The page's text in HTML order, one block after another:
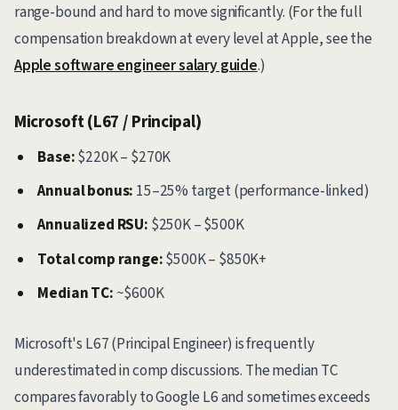
range-bound and hard to move significantly. (For the full
compensation breakdown at every level at Apple, see the
Apple software engineer salary guide.)
Microsoft (L67 / Principal)
Base:$220K – $270K
Annual bonus: 15–25% target (performance-linked)
Annualized RSU: $250K – $500K
Total comp range:$500K – $850K+
Median TC: ~$600K
Microsoft's L67 (Principal Engineer) is frequently
underestimated in comp discussions. The median TC
compares favorably to Google L6 and sometimes exceeds